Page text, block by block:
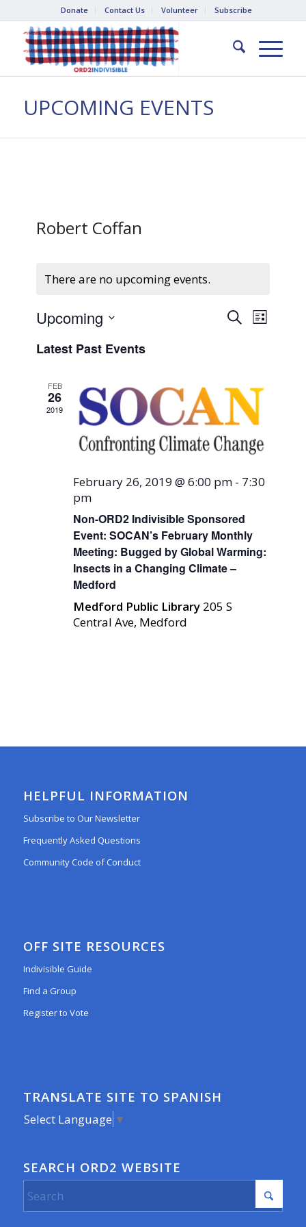
Donate Contact Us Volunteer Subscribe
UPCOMING EVENTS
Robert Coffan
There are no upcoming events.
Events
SearchEvent
Views
List
Upcoming
date.
Latest Past Events
FEB
26
2019
February 26, 2019 @ 6:00 pm - 7:30
pm
Non-ORD2 Indivisible Sponsored
Event: SOCAN’s February Monthly
Meeting: Bugged by Global Warming:
Insects in a Changing Climate –
Medford
Medford Public Library 205 S
Central Ave, Medford
HELPFUL INFORMATION
Subscribe to Our Newsletter
Frequently Asked Questions
Community Code of Conduct
OFF SITE RESOURCES
Indivisible Guide
Find a Group
Register to Vote
TRANSLATE SITE TO SPANISH
Select Language ▼
SEARCH ORD2 WEBSITE